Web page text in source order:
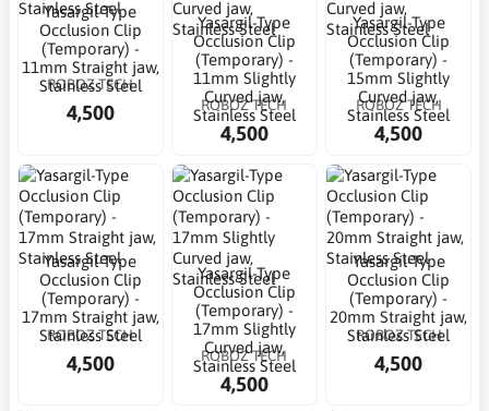
Yasargil-Type
Occlusion Clip
(Temporary) -
11mm Straight jaw,
Stainless Steel
ROBOZ TECH
4,500
Yasargil-Type
Occlusion Clip
(Temporary) -
11mm Slightly
Curved jaw,
Stainless Steel
ROBOZ TECH
4,500
Yasargil-Type
Occlusion Clip
(Temporary) -
15mm Slightly
Curved jaw,
Stainless Steel
ROBOZ TECH
4,500
Yasargil-Type
Occlusion Clip
(Temporary) -
17mm Straight jaw,
Stainless Steel
ROBOZ TECH
4,500
Yasargil-Type
Occlusion Clip
(Temporary) -
17mm Slightly
Curved jaw,
Stainless Steel
ROBOZ TECH
4,500
Yasargil-Type
Occlusion Clip
(Temporary) -
20mm Straight jaw,
Stainless Steel
ROBOZ TECH
4,500